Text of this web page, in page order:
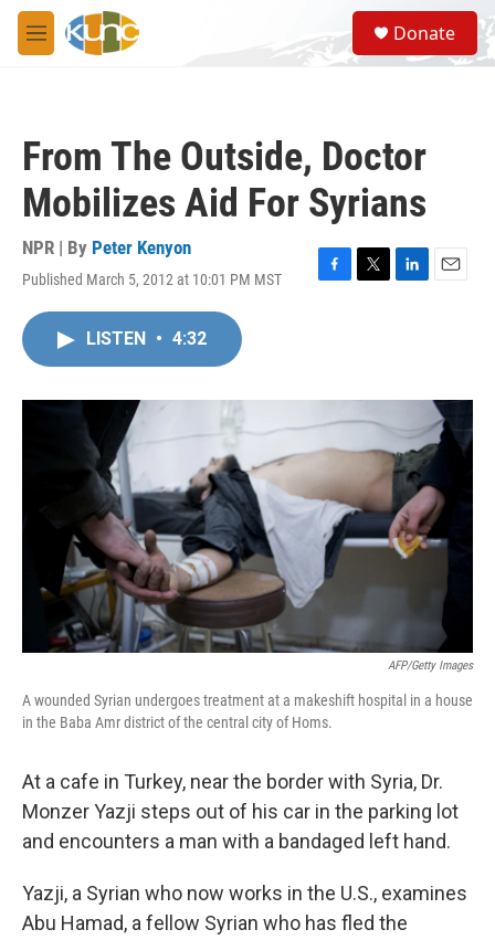
Skip to main content
M
e
S
e
a
Donate
From The Outside, Doctor
Mobilizes Aid For Syrians
NPR | By Peter Kenyon
Published March 5, 2012 at 10:01 PM MST
F
o
k
T
r
L
I
E
LISTEN • 4:32
AFP/Getty Images
A wounded Syrian undergoes treatment at a makeshift hospital in a house
in the Baba Amr district of the central city of Homs.
At a cafe in Turkey, near the border with Syria, Dr.
Monzer Yazji steps out of his car in the parking lot
and encounters a man with a bandaged left hand.
Yazji, a Syrian who now works in the U.S., examines
Abu Hamad, a fellow Syrian who has fled the